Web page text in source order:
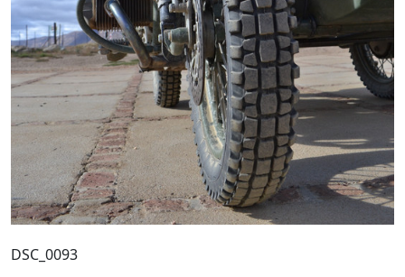
DSC_0093